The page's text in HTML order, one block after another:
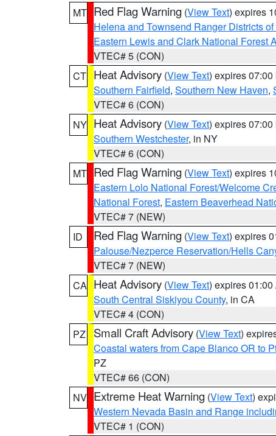
MT Red Flag Warning (View Text) expires
Helena and Townsend Ranger Districts
Eastern Lewis and Clark National Forest
VTEC# 5 (CON)
CT Heat Advisory (View Text) expires 07:00
Southern Fairfield, Southern New Haven,
VTEC# 6 (CON)
NY Heat Advisory (View Text) expires 07:00
Southern Westchester, in NY
VTEC# 6 (CON)
MT Red Flag Warning (View Text) expires
Eastern Lolo National Forest/Welcome
National Forest, Eastern Beaverhead
VTEC# 7 (NEW)
ID
Red Flag Warning (View Text) expires
Palouse/Nezperce Reservation/Hells
VTEC# 7 (NEW)
CA Heat Advisory (View Text) expires 01:00
South Central Siskiyou County, in CA
VTEC# 4 (CON)
PZ
Small Craft Advisory (View Text)
Coastal waters from Cape Blanco OR to
PZ
VTEC# 66 (CON)
NV Extreme Heat Warning (View Text)
Western Nevada Basin and Range
VTEC# 1 (CON)